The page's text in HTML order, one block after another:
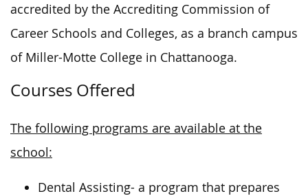
accredited by the Accrediting Commission of
Career Schools and Colleges, as a branch campus
of Miller-Motte College in Chattanooga.
Courses Offered
The following programs are available at the
school:
Dental Assisting- a program that prepares